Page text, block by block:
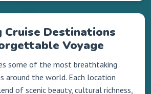
Cruise Destinations
Voyage
some of the most breathtaking
around the world. Each location
of scenic beauty, cultural richness,